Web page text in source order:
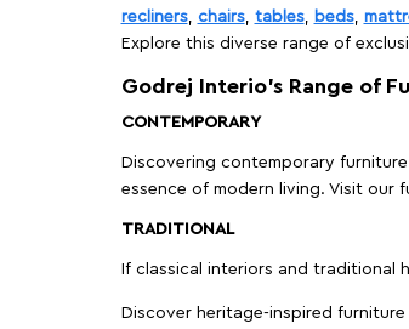
recliners, chairs, tables, beds,
Explore this diverse range of
Godrej Interio’s Range of
CONTEMPORARY
Discovering contemporary
essence of modern living. Visit our
TRADITIONAL
If classical interiors and traditional
Discover heritage-inspired